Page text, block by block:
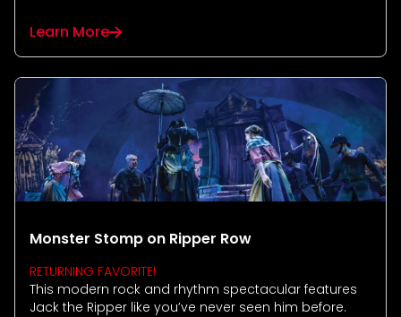
Learn More
Monster Stomp on Ripper Row
RETURNING FAVORITE!
This modern rock and rhythm spectacular features
Jack the Ripper like you’ve never seen him before.